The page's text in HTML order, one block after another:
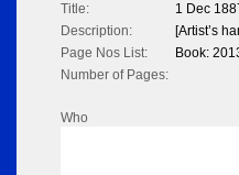
Title:
1 Dec
Description:
[Artist’s
Page Nos List:
Book:
Number of Pages:
Who